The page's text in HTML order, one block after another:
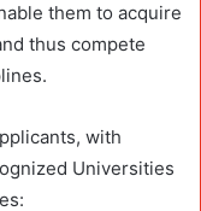
them to acquire
thus compete
with
Universities